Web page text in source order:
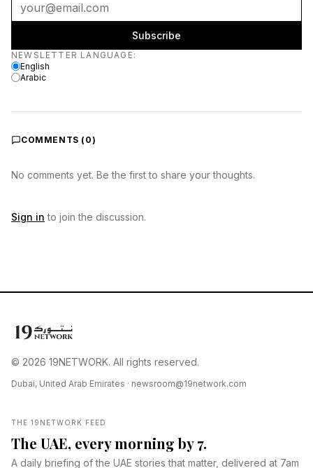
Subscribe
Newsletter language
NEWSLETTER LANGUAGE :
English
Arabic
COMMENTS ( 0)
No comments yet. Be the first to share your thoughts.
Sign in to join the discussion.
© 2026 19NETWORK. All rights reserved.
Dubai, United Arab Emirates · newsroom@19network.com
THE 19NETWORK FEED
The UAE, every morning by 7.
A daily briefing of the UAE stories that matter, delivered at 7am